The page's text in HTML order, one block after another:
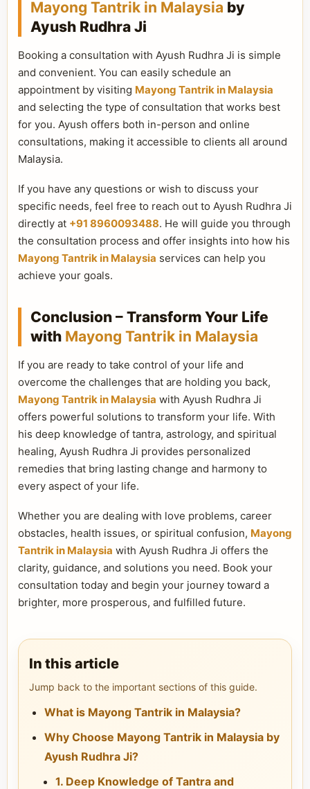
Mayong Tantrik in Malaysia by
Ayush Rudhra Ji
Booking a consultation with Ayush Rudhra Ji is simple
and convenient. You can easily schedule an
appointment by visiting Mayong Tantrik in Malaysia
and selecting the type of consultation that works best
for you. Ayush offers both in-person and online
consultations, making it accessible to clients all around
Malaysia.
If you have any questions or wish to discuss your
specific needs, feel free to reach out to Ayush Rudhra Ji
directly at +91 8960093488. He will guide you through
the consultation process and offer insights into how his
Mayong Tantrik in Malaysia services can help you
achieve your goals.
Conclusion – Transform Your Life
with Mayong Tantrik in Malaysia
If you are ready to take control of your life and
overcome the challenges that are holding you back,
Mayong Tantrik in Malaysia with Ayush Rudhra Ji
offers powerful solutions to transform your life. With
his deep knowledge of tantra, astrology, and spiritual
healing, Ayush Rudhra Ji provides personalized
remedies that bring lasting change and harmony to
every aspect of your life.
Whether you are dealing with love problems, career
obstacles, health issues, or spiritual confusion, Mayong
Tantrik in Malaysia with Ayush Rudhra Ji offers the
clarity, guidance, and solutions you need. Book your
consultation today and begin your journey toward a
brighter, more prosperous, and fulfilled future.
In this article
Jump back to the important sections of this guide.
What is Mayong Tantrik in Malaysia?
Why Choose Mayong Tantrik in Malaysia by
Ayush Rudhra Ji?
1. Deep Knowledge of Tantra and